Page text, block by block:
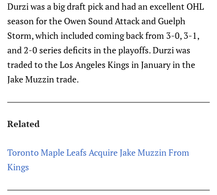
Durzi was a big draft pick and had an excellent OHL
season for the Owen Sound Attack and Guelph
Storm, which included coming back from 3-0, 3-1,
and 2-0 series deficits in the playoffs. Durzi was
traded to the Los Angeles Kings in January in the
Jake Muzzin trade.
Related
Toronto Maple Leafs Acquire Jake Muzzin From
Kings